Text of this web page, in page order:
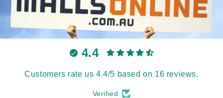
4.4
Customers rate us 4.4/5 based on 16 reviews.
Verified